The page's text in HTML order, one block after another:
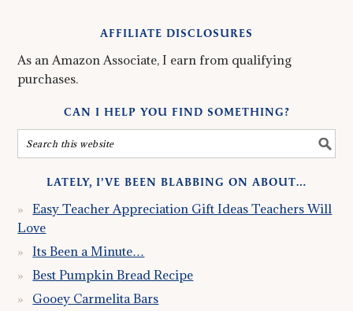
AFFILIATE DISCLOSURES
As an Amazon Associate, I earn from qualifying
purchases.
CAN I HELP YOU FIND SOMETHING?
LATELY, I’VE BEEN BLABBING ON ABOUT…
Easy Teacher Appreciation Gift Ideas Teachers Will
Love
Its Been a Minute…
Best Pumpkin Bread Recipe
Gooey Carmelita Bars